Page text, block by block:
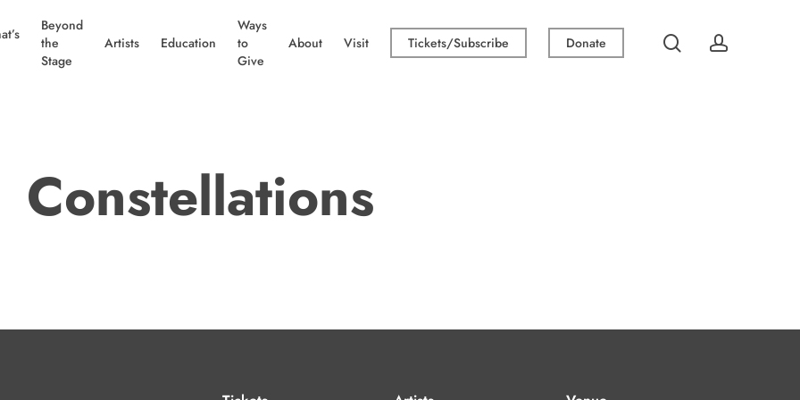
Beyond
the
Stage
Artists Education
Ways
to
Give
About Visit Tickets/Subscribe Donate searchaccount
Constellations